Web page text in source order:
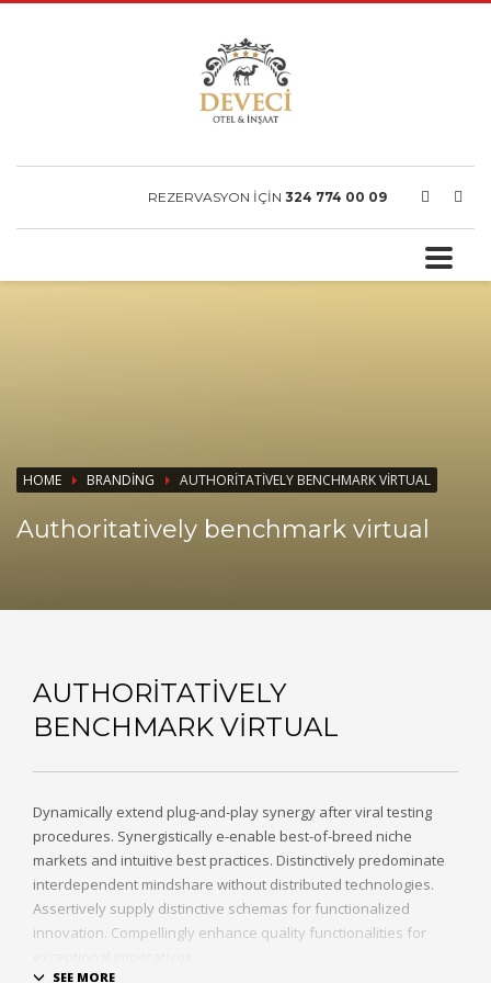
REZERVASYON İÇİN 324 774 00 09
HOME BRANDING AUTHORITATIVELY BENCHMARK VIRTUAL
Authoritatively benchmark virtual
AUTHORITATIVELY
BENCHMARK VIRTUAL
Dynamically extend plug-and-play synergy after viral testing
procedures. Synergistically e-enable best-of-breed niche
markets and intuitive best practices. Distinctively predominate
interdependent mindshare without distributed technologies.
Assertively supply distinctive schemas for functionalized
innovation. Compellingly enhance quality functionalities for